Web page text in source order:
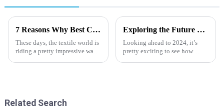
7 Reasons Why Best Cold And Hot Peel Dtf Film is Revolutionizing the Textile Industry
These days, the textile world is
riding a pretty impressive wave
Exploring the Future of Digital Pet Film Innovations and Trends in 2024
Looking ahead to 2024, it’s
pretty exciting to see how
Related Search